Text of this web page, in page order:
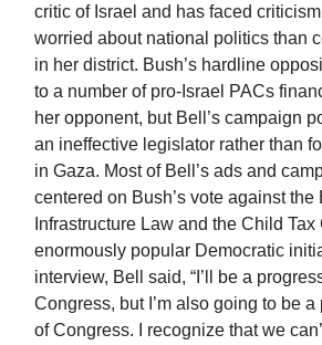
critic of Israel and has faced
worried about national politics than
in her district. Bush’s hardline
to a number of pro-Israel PACs
her opponent, but Bell’s campaign
an ineffective legislator rather than
in Gaza. Most of Bell’s ads and
centered on Bush’s vote against the
Infrastructure Law and the Child Tax
enormously popular Democratic
interview, Bell said, “I’ll be a
Congress, but I’m also going to be
of Congress. I recognize that we